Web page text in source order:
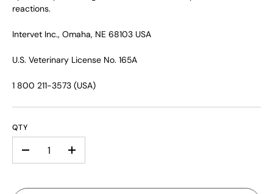
reactions.
Intervet Inc., Omaha, NE 68103 USA
U.S. Veterinary License No. 165A
1 800 211-3573 (USA)
QTY
+